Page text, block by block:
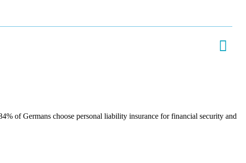
of Germans choose personal liability insurance for financial security and